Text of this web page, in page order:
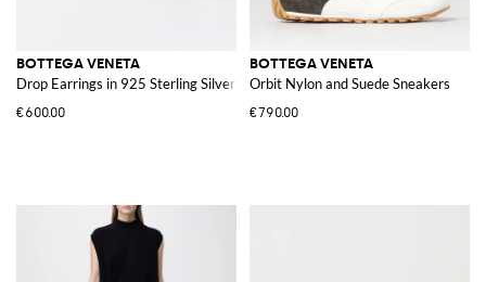
BOTTEGA VENETA
Drop Earrings in 925 Sterling Silver
€600.00
BOTTEGA VENETA
Orbit Nylon and Suede Sneakers
€790.00